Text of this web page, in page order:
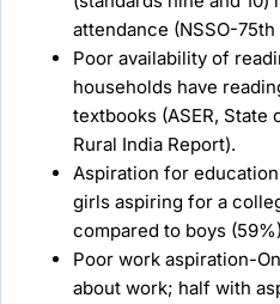
attendance (NSSO-75th
Poor availability of
households have
textbooks (ASER, State
Rural India Report).
Aspiration for
girls aspiring for a
compared to boys
Poor work aspiration-
about work; half with